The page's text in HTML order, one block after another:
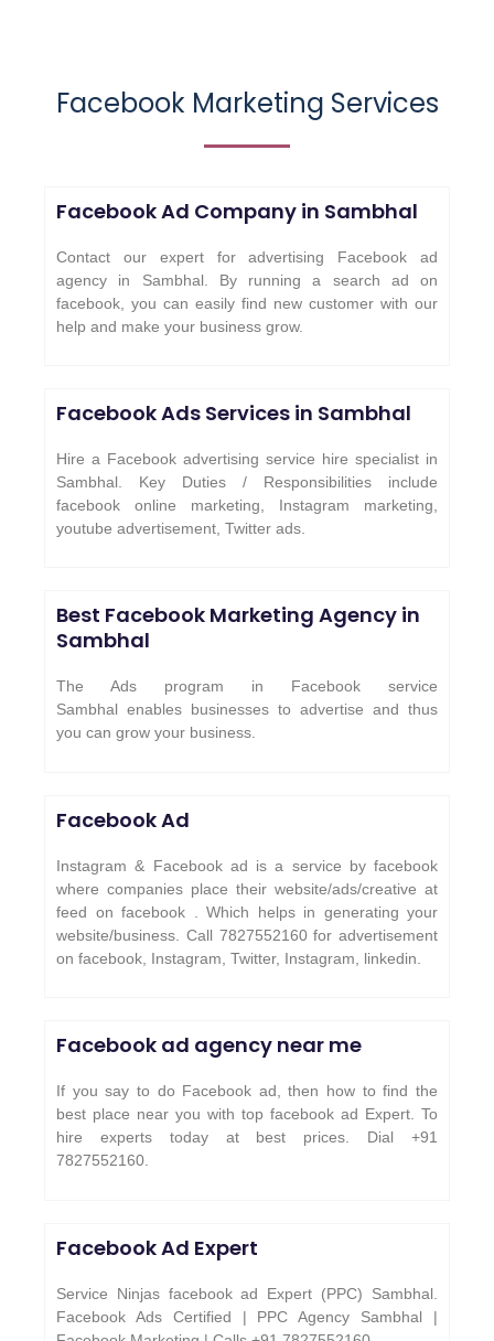
Facebook Marketing Services
Facebook Ad Company in Sambhal
Contact our expert for advertising Facebook ad
agency in Sambhal. By running a search ad on
facebook, you can easily find new customer with our
help and make your business grow.
Facebook Ads Services in Sambhal
Hire a Facebook advertising service hire specialist in
Sambhal. Key Duties / Responsibilities include
facebook online marketing, Instagram marketing,
youtube advertisement, Twitter ads.
Best Facebook Marketing Agency in
Sambhal
The Ads program in Facebook service
Sambhal enables businesses to advertise and thus
you can grow your business.
Facebook Ad
Instagram & Facebook ad is a service by facebook
where companies place their website/ads/creative at
feed on facebook . Which helps in generating your
website/business. Call 7827552160 for advertisement
on facebook, Instagram, Twitter, Instagram, linkedin.
Facebook ad agency near me
If you say to do Facebook ad, then how to find the
best place near you with top facebook ad Expert. To
hire experts today at best prices. Dial +91
7827552160.
Facebook Ad Expert
Service Ninjas facebook ad Expert (PPC) Sambhal.
Facebook Ads Certified | PPC Agency Sambhal |